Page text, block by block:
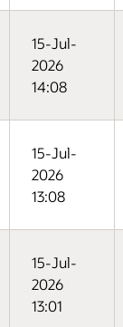
15-Jul-
2026
14:08
15-Jul-
2026
13:08
15-Jul-
2026
13:01